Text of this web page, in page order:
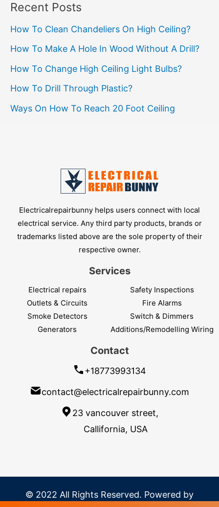
Recent Posts
How To Clean Chandeliers On High Ceiling?
How To Make A Hole In Wood Without A Drill?
How To Change High Ceiling Light Bulbs?
How To Drill Through Plastic?
Ways On How To Reach 20 Foot Ceiling
Electricalrepairbunny helps users connect with local
electrical service. Any third party products, brands or
trademarks listed above are the sole property of their
respective owner.
Services
Electrical repairs
Safety Inspections
Outlets & Circuits
Fire Alarms
Smoke Detectors
Switch & Dimmers
Generators
Additions/Remodelling Wiring
Contact
+18773993134
contact@electricalrepairbunny.com
23 vancouver street,
Callifornia, USA
© 2022 All Rights Reserved. Powered by